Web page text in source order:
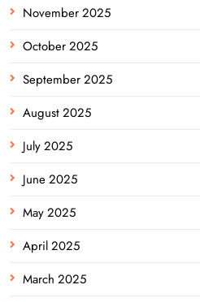
November 2025
October 2025
September 2025
August 2025
July 2025
June 2025
May 2025
April 2025
March 2025